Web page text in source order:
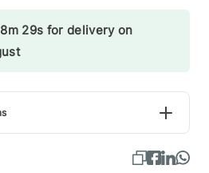
28s for delivery on